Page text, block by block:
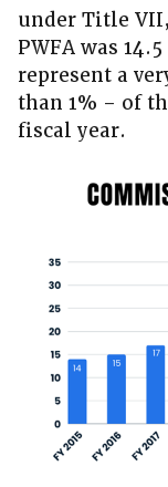
under Title
PWFA was
represent a
than 1% – of
fiscal year.